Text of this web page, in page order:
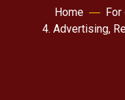
Home For
4. Advertising,